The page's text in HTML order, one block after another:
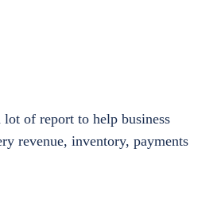
of report to help business
revenue, inventory, payments